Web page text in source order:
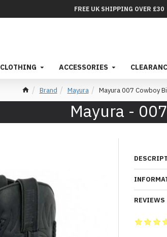
FREE UK SHIPPING OVER £30
CLOTHING ACCESSORIES
Brand Mayura Mayura 007 Cowboy
Mayura - 007
REVIEWS